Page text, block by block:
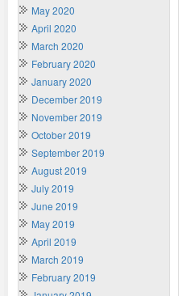
May 2020
April 2020
March 2020
February 2020
January 2020
December 2019
November 2019
October 2019
September 2019
August 2019
July 2019
June 2019
May 2019
April 2019
March 2019
February 2019